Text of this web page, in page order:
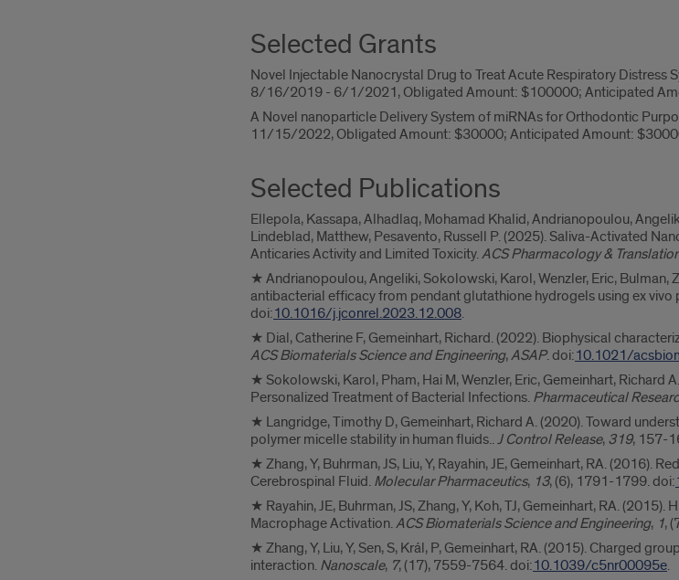
Selected Grants
Novel Injectable Nanocrystal Drug to Treat Acute Respiratory Distress
8/16/2019 - 6/1/2021, Obligated Amount: $100000; Anticipated
A Novel nanoparticle Delivery System of miRNAs for Orthodontic
11/15/2022, Obligated Amount: $30000; Anticipated Amount:
Selected Publications
Ellepola, Kassapa, Alhadlaq, Mohamad Khalid, Andrianopoulou,
Lindeblad, Matthew, Pesavento, Russell P. (2025). Saliva-Activated
Anticaries Activity and Limited Toxicity.ACS Pharmacology &
★ Andrianopoulou, Angeliki, Sokolowski, Karol, Wenzler, Eric, Bulman,
antibacterial efficacy from pendant glutathione hydrogels using ex vivo
doi:10.1016/j.jconrel.2023.12.008.
★ Dial, Catherine F, Gemeinhart, Richard. (2022). Biophysical
ACS Biomaterials Science and Engineering,ASAP. doi:10.1021/
★ Sokolowski, Karol, Pham, Hai M, Wenzler, Eric, Gemeinhart,
Personalized Treatment of Bacterial Infections. Pharmaceutical
★ Langridge, Timothy D, Gemeinhart, Richard A. (2020). Toward
polymer micelle stability in human fluids..J Control Release, 319, 157-
★ Zhang, Y, Buhrman, JS, Liu, Y, Rayahin, JE, Gemeinhart, RA. (2016).
Cerebrospinal Fluid. Molecular Pharmaceutics, 13, (6), 1791-1799. doi:
★ Rayahin, JE, Buhrman, JS, Zhang, Y, Koh, TJ, Gemeinhart, RA.
Macrophage Activation.ACS Biomaterials Science and Engineering, 1,
★ Zhang, Y, Liu, Y, Sen, S, Král, P, Gemeinhart, RA. (2015). Charged
interaction. Nanoscale, 7, (17), 7559-7564. doi:10.1039/c5nr00095e.